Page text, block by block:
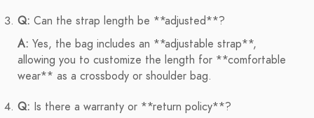
Q: Can the strap length be **adjusted**?
A: Yes, the bag includes an **adjustable strap**,
allowing you to customize the length for **comfortable
wear** as a crossbody or shoulder bag.
Q: Is there a warranty or **return policy**?